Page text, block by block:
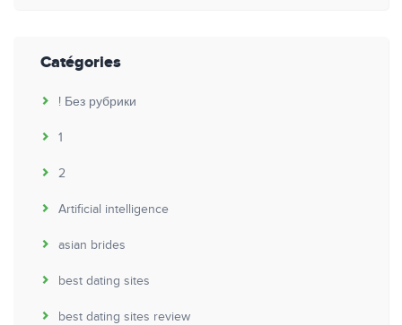
Catégories
! Без рубрики
1
2
Artificial intelligence
asian brides
best dating sites
best dating sites review